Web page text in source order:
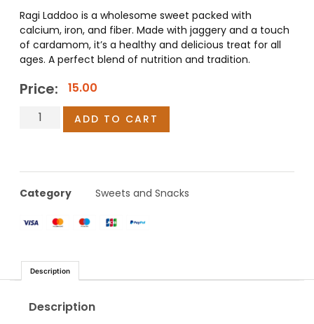
Ragi Laddoo is a wholesome sweet packed with
calcium, iron, and fiber. Made with jaggery and a touch
of cardamom, it’s a healthy and delicious treat for all
ages. A perfect blend of nutrition and tradition.
Price: 15.00
ADD TO CART
Category Sweets and Snacks
Description
Description